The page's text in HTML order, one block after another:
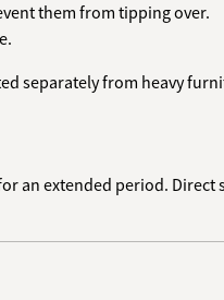
them from tipping over.
separately from heavy
an extended period. Direct